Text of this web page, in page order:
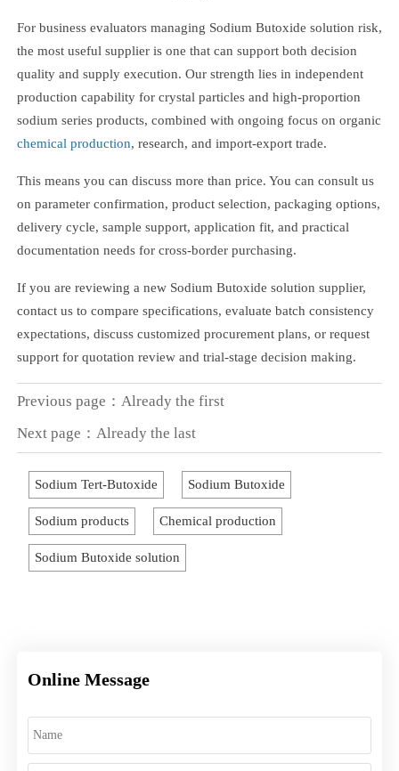
For business evaluators managing Sodium Butoxide solution risk,
the most useful supplier is one that can support both decision
quality and supply execution. Our strength lies in independent
production capability for crystal particles and high-proportion
sodium series products, combined with ongoing focus on organic
chemical production, research, and import-export trade.
This means you can discuss more than price. You can consult us
on parameter confirmation, product selection, packaging options,
delivery cycle, sample support, application fit, and practical
documentation needs for cross-border purchasing.
If you are reviewing a new Sodium Butoxide solution supplier,
contact us to compare specifications, evaluate batch consistency
expectations, discuss customized procurement plans, or request
support for quotation review and trial-stage decision making.
Previous page：Already the first
Next page：Already the last
Sodium Tert-Butoxide Sodium Butoxide
Sodium products Chemical production
Sodium Butoxide solution
Online Message